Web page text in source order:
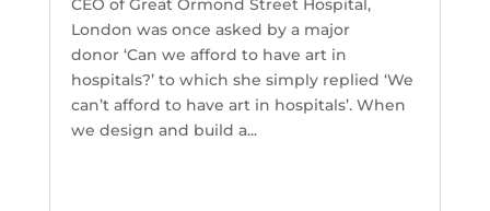
CEO of Great Ormond Street Hospital,
London was once asked by a major
donor ‘Can we afford to have art in
hospitals?’ to which she simply replied ‘We
can’t afford to have art in hospitals’. When
we design and build a...